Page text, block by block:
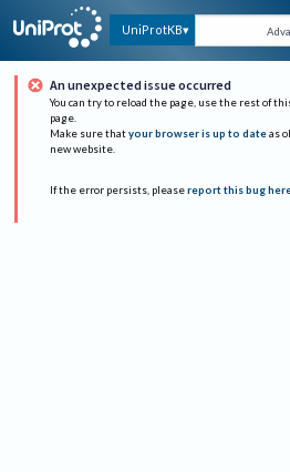
UniProtKB
An unexpected issue occurred
You can try to reload the page, use the rest of
page.
Make sure that your browser is up to date as
new website.
If the error persists, please report this bug